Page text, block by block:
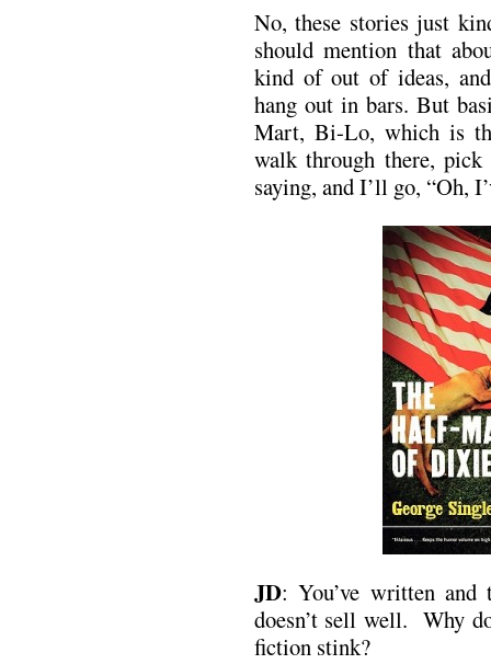
No, these stories just
should mention that
kind of out of ideas,
hang out in bars. But
Mart, Bi-Lo, which is
walk through there,
saying, and I’ll go, “Oh,
JD: You’ve written
doesn’t sell well. Why
fiction stink?